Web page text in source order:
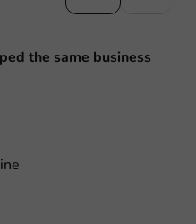
the same business